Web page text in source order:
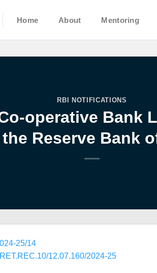
Home About Mentoring
RBI NOTIFICATIONS
operative Bank
Reserve Bank
25/14
12.07.160/2024-25